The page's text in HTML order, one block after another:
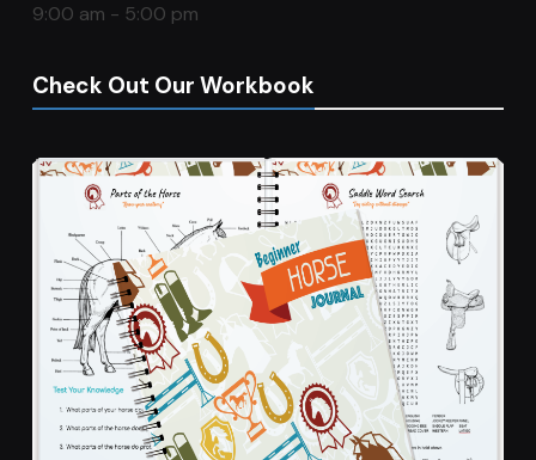
9:00 am - 5:00 pm
Check Out Our Workbook